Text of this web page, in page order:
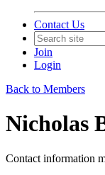
Contact Us
Join
Login
Back to Members
Nicholas
Contact information